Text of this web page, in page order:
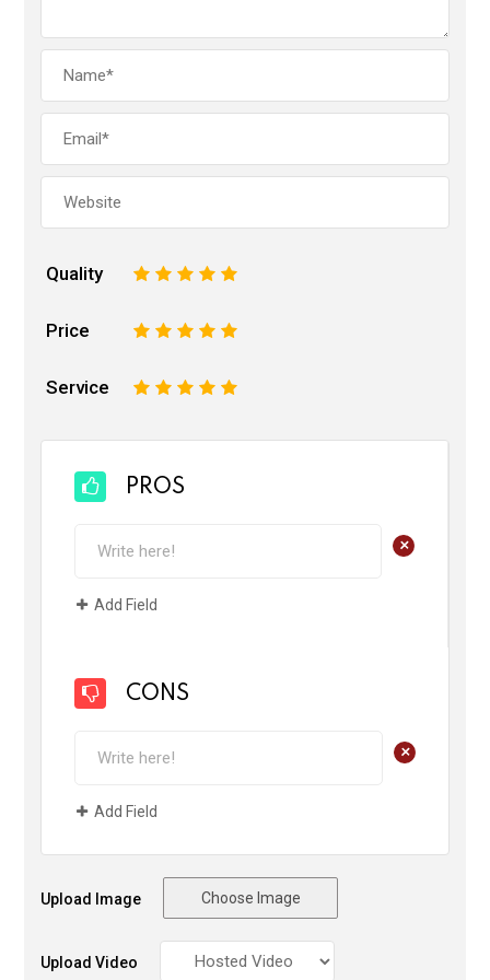
Quality 5
4
3
2
Price 5
4
3
2
Service 5
4
3
2
PROS
+
Add Field
CONS
+
Add Field
Upload Image Choose Image
Upload Video